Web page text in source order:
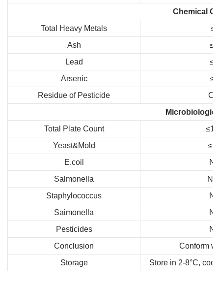
Chemical
Total Heavy Metals
Ash
Lead
Arsenic
Residue of Pesticide
Total Plate Count
Yeast&Mold
E.coil
Salmonella
Staphylococcus
Saimonella
Pesticides
Conclusion
Conform
Storage
Store in 2-8°C,